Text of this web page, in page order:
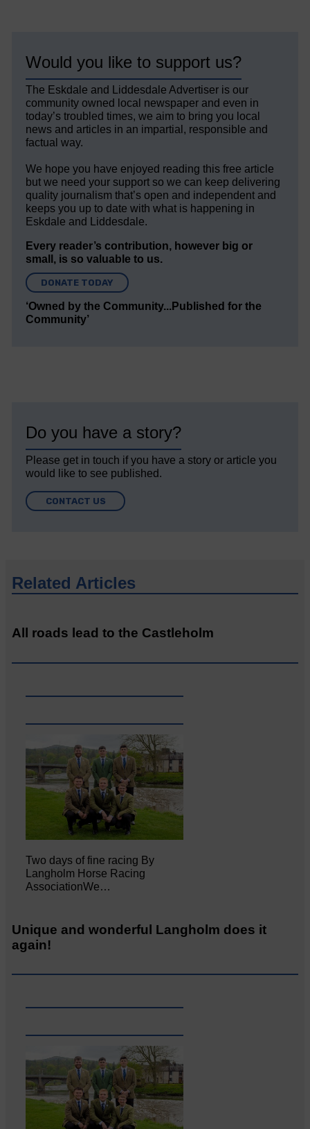
Would you like to support us?
The Eskdale and Liddesdale Advertiser is our
community owned local newspaper and even in
today’s troubled times, we aim to bring you local
news and articles in an impartial, responsible and
factual way.
We hope you have enjoyed reading this free article
but we need your support so we can keep delivering
quality journalism that’s open and independent and
keeps you up to date with what is happening in
Eskdale and Liddesdale.
Every reader’s contribution, however big or
small, is so valuable to us.
DONATE TODAY
‘Owned by the Community...Published for the
Community’
Do you have a story?
Please get in touch if you have a story or article you
would like to see published.
CONTACT US
Related Articles
All roads lead to the Castleholm
Two days of fine racing By
Langholm Horse Racing
AssociationWe…
Unique and wonderful Langholm does it
again!